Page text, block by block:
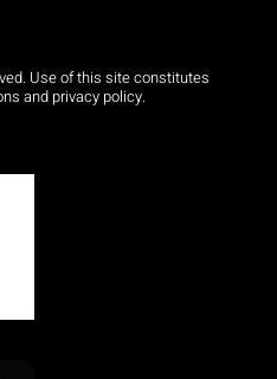
Use of this site constitutes
and privacy policy.